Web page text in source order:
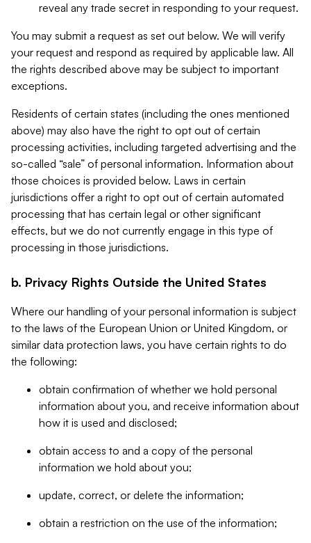
reveal any trade secret in responding to your request.
You may submit a request as set out below. We will verify
your request and respond as required by applicable law. All
the rights described above may be subject to important
exceptions.
Residents of certain states (including the ones mentioned
above) may also have the right to opt out of certain
processing activities, including targeted advertising and the
so-called “sale” of personal information. Information about
those choices is provided below. Laws in certain
jurisdictions offer a right to opt out of certain automated
processing that has certain legal or other significant
effects, but we do not currently engage in this type of
processing in those jurisdictions.
b. Privacy Rights Outside the United States
Where our handling of your personal information is subject
to the laws of the European Union or United Kingdom, or
similar data protection laws, you have certain rights to do
the following:
obtain confirmation of whether we hold personal
information about you, and receive information about
how it is used and disclosed;
obtain access to and a copy of the personal
information we hold about you;
update, correct, or delete the information;
obtain a restriction on the use of the information;